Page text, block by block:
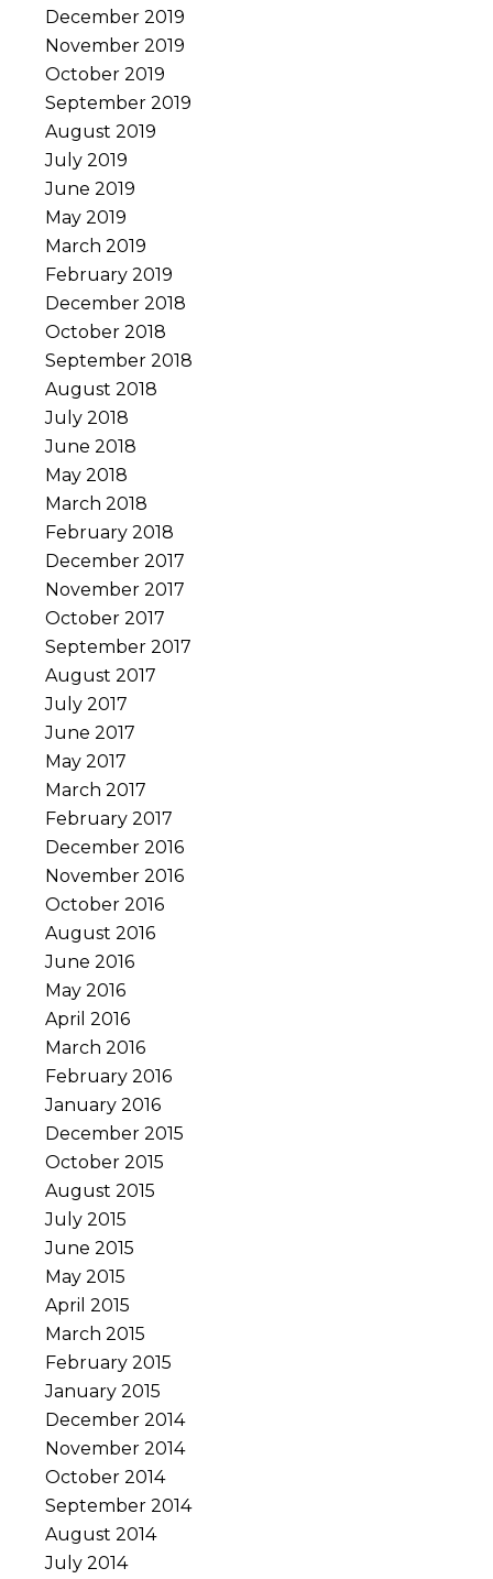
December 2019
November 2019
October 2019
September 2019
August 2019
July 2019
June 2019
May 2019
March 2019
February 2019
December 2018
October 2018
September 2018
August 2018
July 2018
June 2018
May 2018
March 2018
February 2018
December 2017
November 2017
October 2017
September 2017
August 2017
July 2017
June 2017
May 2017
March 2017
February 2017
December 2016
November 2016
October 2016
August 2016
June 2016
May 2016
April 2016
March 2016
February 2016
January 2016
December 2015
October 2015
August 2015
July 2015
June 2015
May 2015
April 2015
March 2015
February 2015
January 2015
December 2014
November 2014
October 2014
September 2014
August 2014
July 2014